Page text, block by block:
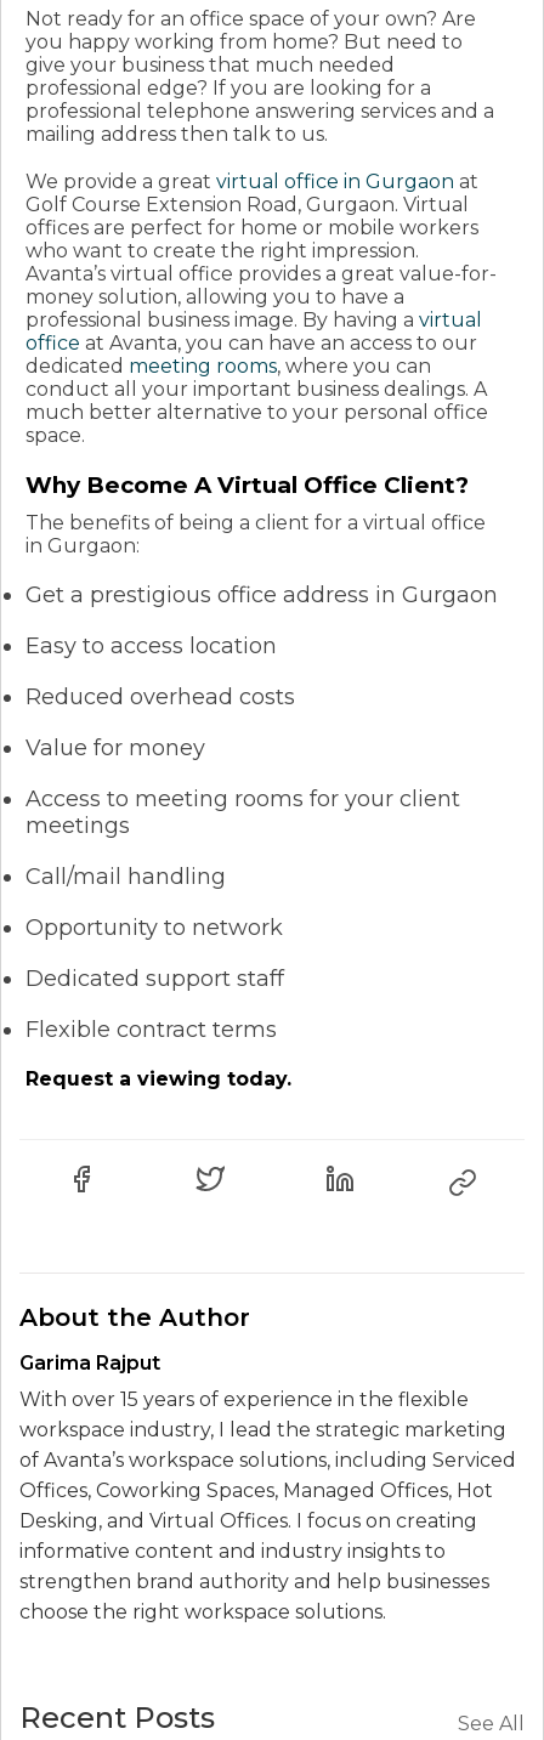
Not ready for an office space of your own? Are
you happy working from home? But need to
give your business that much needed
professional edge? If you are looking for a
professional telephone answering services and a
mailing address then talk to us.
We provide a great virtual office in Gurgaon at
Golf Course Extension Road, Gurgaon. Virtual
offices are perfect for home or mobile workers
who want to create the right impression.
Avanta’s virtual office provides a great value-for-
money solution, allowing you to have a
professional business image. By having a virtual
office at Avanta, you can have an access to our
dedicated meeting rooms, where you can
conduct all your important business dealings. A
much better alternative to your personal office
space.
Why Become A Virtual Office Client?
The benefits of being a client for a virtual office
in Gurgaon:
Get a prestigious office address in Gurgaon
Easy to access location
Reduced overhead costs
Value for money
Access to meeting rooms for your client
meetings
Call/mail handling
Opportunity to network
Dedicated support staff
Flexible contract terms
Request a viewing today.
About the Author
Garima Rajput
With over 15 years of experience in the flexible
workspace industry, I lead the strategic marketing
of Avanta’s workspace solutions, including Serviced
Offices, Coworking Spaces, Managed Offices, Hot
Desking, and Virtual Offices. I focus on creating
informative content and industry insights to
strengthen brand authority and help businesses
choose the right workspace solutions.
Recent Posts See All